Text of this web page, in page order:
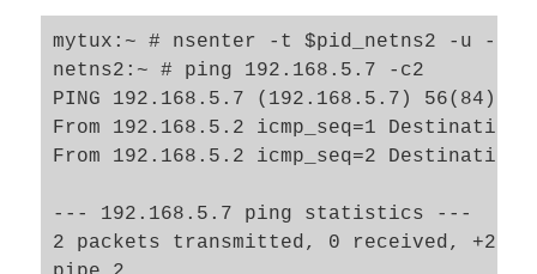
mytux:~ # nsenter -t $pid_netns2 -u -n /
netns2:~ # ping 192.168.5.7 -c2
PING 192.168.5.7 (192.168.5.7) 56(84)
From 192.168.5.2 icmp_seq=1 Destination
From 192.168.5.2 icmp_seq=2 Destination
--- 192.168.5.7 ping statistics ---
2 packets transmitted, 0 received, +2